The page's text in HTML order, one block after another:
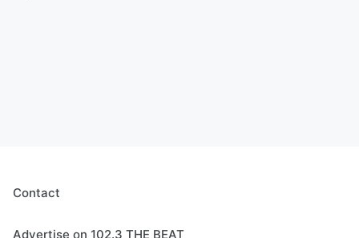
Contact
Advertise on 102.3 THE BEAT